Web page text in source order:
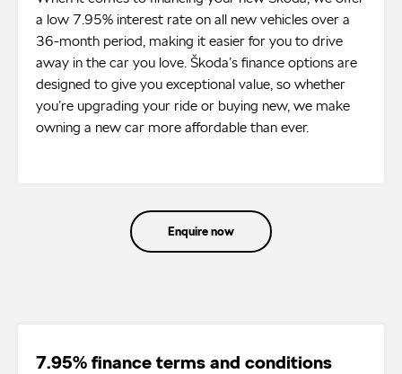
a low 7.95% interest rate on all new vehicles over a
36-month period, making it easier for you to drive
away in the car you love. Škoda’s finance options are
designed to give you exceptional value, so whether
you’re upgrading your ride or buying new, we make
owning a new car more affordable than ever.
Enquire now
7.95% finance terms and conditions